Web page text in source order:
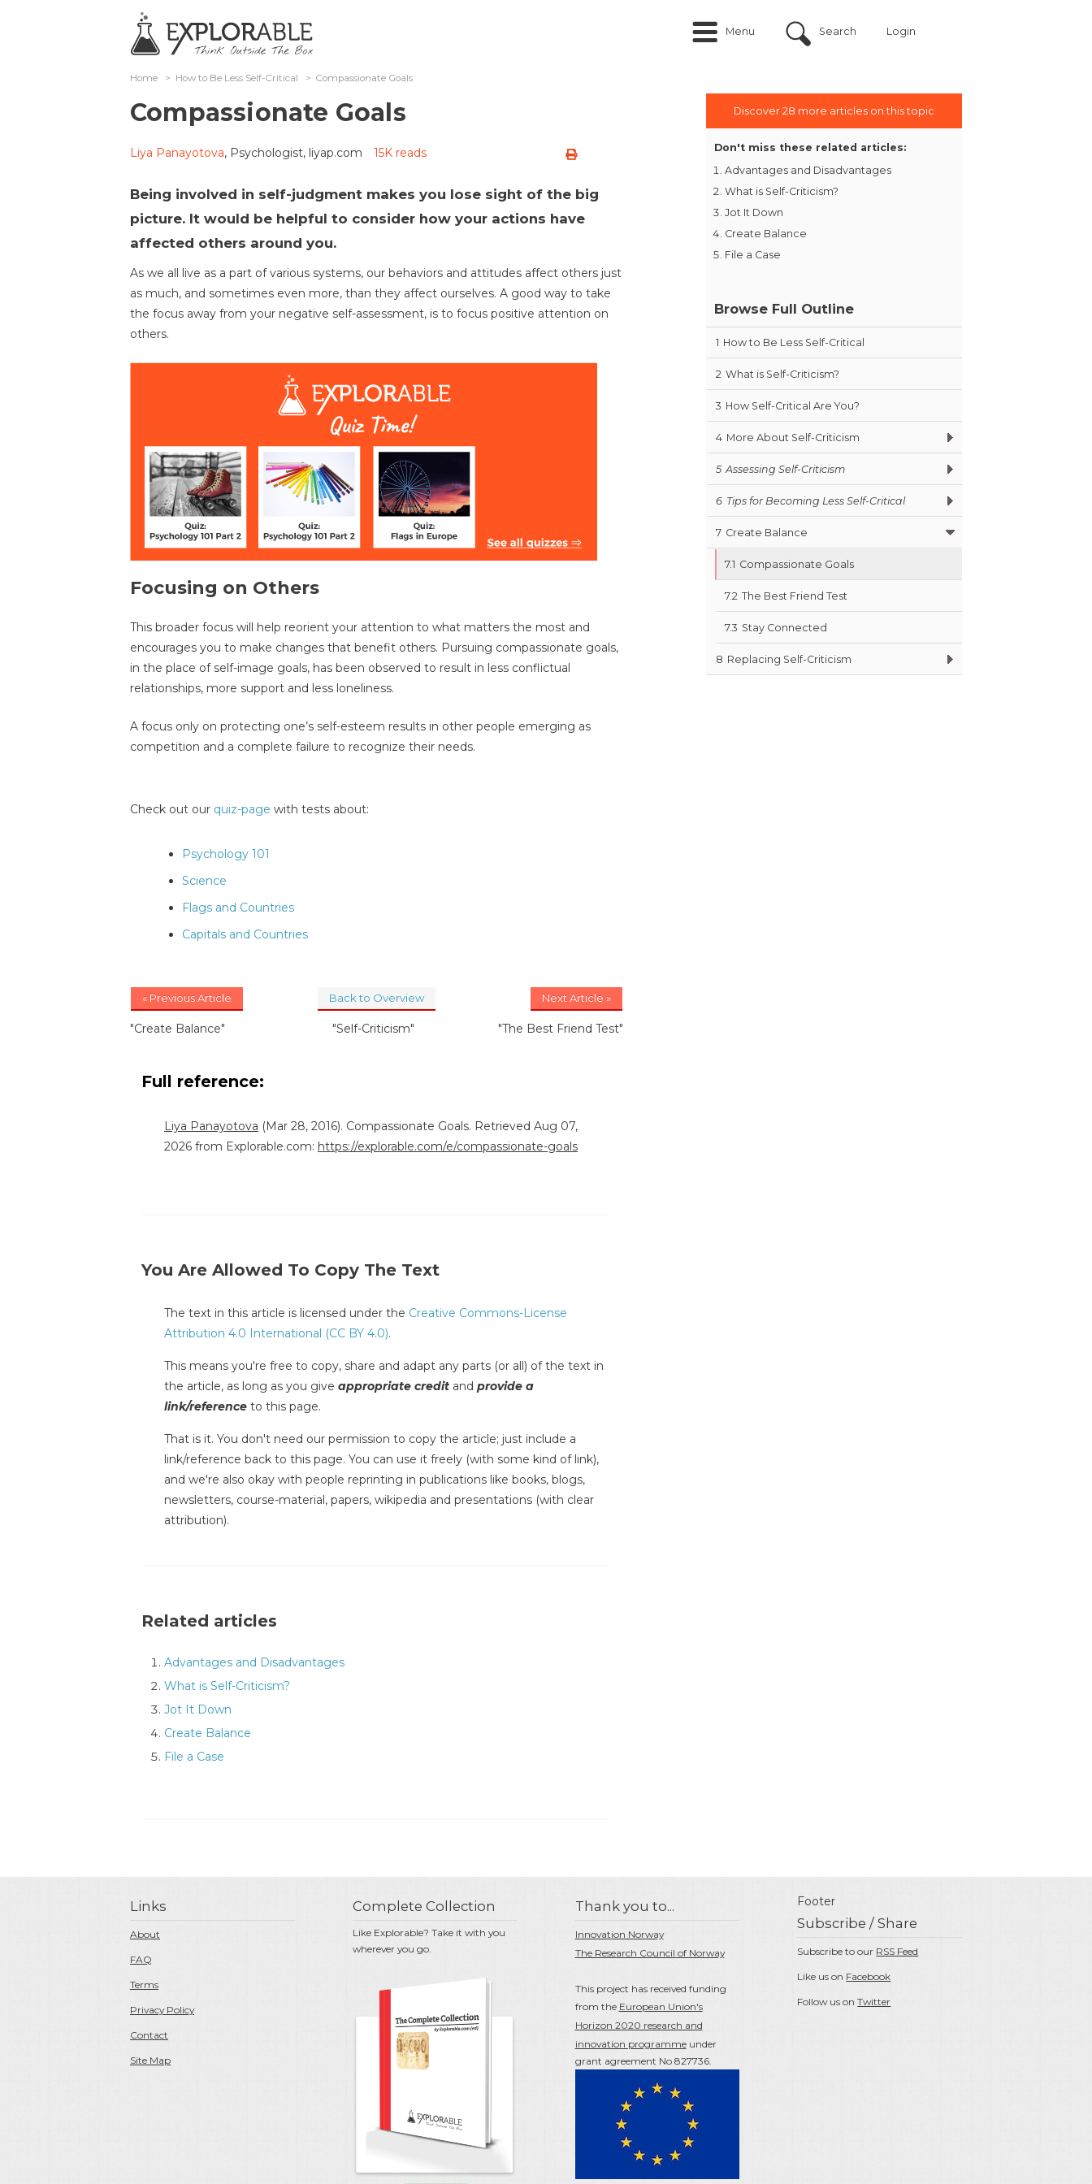
Menu Search Login
Home > How to Be Less Self-Critical > Compassionate Goals
Compassionate Goals
Liya Panayotova, Psychologist, liyap.com 15K reads
Being involved in self-judgment makes you lose sight of the big
picture. It would be helpful to consider how your actions have
affected others around you.
As we all live as a part of various systems, our behaviors and attitudes affect others just
as much, and sometimes even more, than they affect ourselves. A good way to take
the focus away from your negative self-assessment, is to focus positive attention on
others.
Focusing on Others
This broader focus will help reorient your attention to what matters the most and
encourages you to make changes that benefit others. Pursuing compassionate goals,
in the place of self-image goals, has been observed to result in less conflictual
relationships, more support and less loneliness.
A focus only on protecting one’s self-esteem results in other people emerging as
competition and a complete failure to recognize their needs.
Check out our quiz-page with tests about:
Psychology 101
Science
Flags and Countries
Capitals and Countries
« Previous Article
"Create Balance"
Back to Overview
"Self-Criticism"
Next Article »
"The Best Friend Test"
Full reference:
Liya Panayotova (Mar 28, 2016). Compassionate Goals. Retrieved Aug 07,
2026 from Explorable.com: https://explorable.com/e/compassionate-goals
You Are Allowed To Copy The Text
The text in this article is licensed under the Creative Commons-License
Attribution 4.0 International (CC BY 4.0).
This means you're free to copy, share and adapt any parts (or all) of the text in
the article, as long as you give appropriate credit and provide a
link/reference to this page.
That is it. You don't need our permission to copy the article; just include a
link/reference back to this page. You can use it freely (with some kind of link),
and we're also okay with people reprinting in publications like books, blogs,
newsletters, course-material, papers, wikipedia and presentations (with clear
attribution).
Related articles
Advantages and Disadvantages
What is Self-Criticism?
Jot It Down
Create Balance
File a Case
Discover 28 more articles on this topic
Don't miss these related articles:
Advantages and Disadvantages
What is Self-Criticism?
Jot It Down
Create Balance
File a Case
Browse Full Outline
1 How to Be Less Self-Critical
2 What is Self-Criticism?
3 How Self-Critical Are You?
4 More About Self-Criticism
5 Assessing Self-Criticism
6 Tips for Becoming Less Self-Critical
7 Create Balance
7.1 Compassionate Goals
7.2 The Best Friend Test
7.3 Stay Connected
8 Replacing Self-Criticism
Footer
Links
About
FAQ
Terms
Privacy Policy
Contact
Site Map
Complete Collection
Like Explorable? Take it with you
wherever you go.
Thank you to...
Innovation Norway
The Research Council of Norway
This project has received funding
from the European Union's
Horizon 2020 research and
innovation programmeunder
grant agreement No 827736.
Subscribe / Share
Subscribe to our RSS Feed
Like us on Facebook
Follow us onTwitter